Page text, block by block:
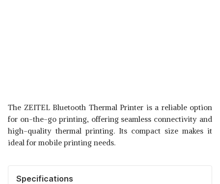
The ZEITEL Bluetooth Thermal Printer is a reliable option
for on-the-go printing, offering seamless connectivity and
high-quality thermal printing. Its compact size makes it
ideal for mobile printing needs.
Specifications